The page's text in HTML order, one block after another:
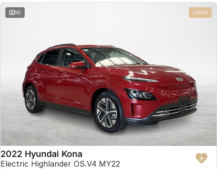
16 USED
2022 Hyundai Kona
Electric Highlander OS.V4 MY22